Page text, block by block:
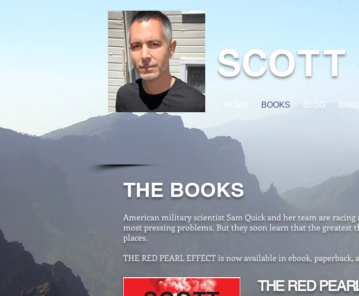
SCOTT
HOME BOOKS BLOG
THE BOOKS
American military scientist Sam Quick and her team are
most pressing problems. But they soon learn that the
places.
THE RED PEARL EFFECT is now available in ebook,
THE RED